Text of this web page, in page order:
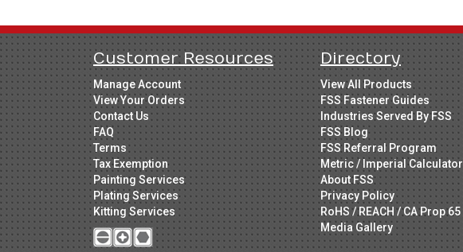
Customer Resources
Manage Account
View Your Orders
Contact Us
FAQ
Terms
Tax Exemption
Painting Services
Plating Services
Kitting Services
Directory
View All Products
FSS Fastener Guides
Industries Served By FSS
FSS Blog
FSS Referral Program
Metric / Imperial Calculator
About FSS
Privacy Policy
RoHS / REACH / CA Prop 65
Media Gallery